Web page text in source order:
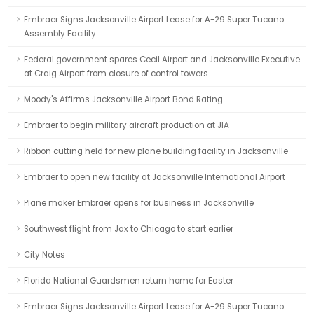
Embraer Signs Jacksonville Airport Lease for A-29 Super Tucano
Assembly Facility
Federal government spares Cecil Airport and Jacksonville Executive
at Craig Airport from closure of control towers
Moody's Affirms Jacksonville Airport Bond Rating
Embraer to begin military aircraft production at JIA
Ribbon cutting held for new plane building facility in Jacksonville
Embraer to open new facility at Jacksonville International Airport
Plane maker Embraer opens for business in Jacksonville
Southwest flight from Jax to Chicago to start earlier
City Notes
Florida National Guardsmen return home for Easter
Embraer Signs Jacksonville Airport Lease for A-29 Super Tucano